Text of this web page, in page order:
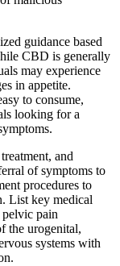
guidance based
CBD is generally
may experience
in appetite.
to consume,
looking for a
and
of symptoms to
procedures to
List key medical
pelvic pain
the urogenital,
systems with